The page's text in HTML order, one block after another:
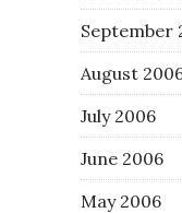
September
August
July 2006
June 2006
May 2006